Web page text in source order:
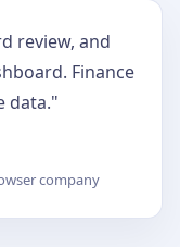
review, and
Finance
data."
company